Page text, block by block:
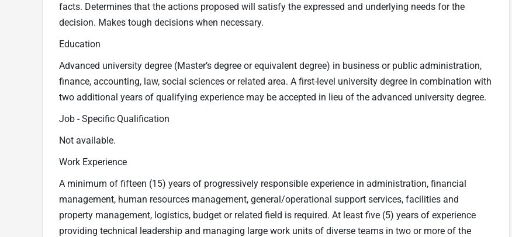
facts. Determines that the actions proposed will satisfy the expressed and underlying needs for the
decision. Makes tough decisions when necessary.
Education
Advanced university degree (Master’s degree or equivalent degree) in business or public administration,
finance, accounting, law, social sciences or related area. A first-level university degree in combination with
two additional years of qualifying experience may be accepted in lieu of the advanced university degree.
Job - Specific Qualification
Not available.
Work Experience
A minimum of fifteen (15) years of progressively responsible experience in administration, financial
management, human resources management, general/operational support services, facilities and
property management, logistics, budget or related field is required. At least five (5) years of experience
providing technical leadership and managing large work units of diverse teams in two or more of the